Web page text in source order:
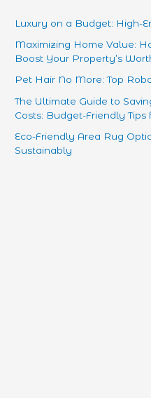
Luxury on a Budget: High-
Maximizing Home Value:
Boost Your Property’s
Pet Hair No More: Top
The Ultimate Guide to
Costs: Budget-Friendly
Eco-Friendly Area Rug
Sustainably